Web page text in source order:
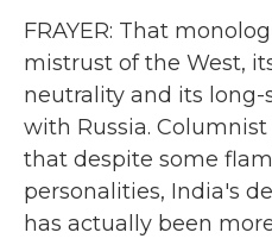
FRAYER: That
mistrust of the West,
neutrality and its
with Russia. Columnist
that despite some
personalities, India's
has actually been